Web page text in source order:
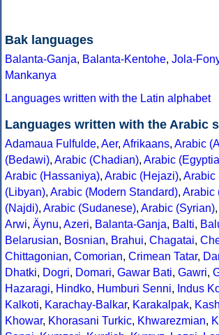
Bak languages
Balanta-Ganja, Balanta-Kentohe, Jola-
Mankanya
Languages written with the Latin alphabet
Languages written with the Arabic
Adamaua Fulfulde, Aer, Afrikaans, Arabic
(Bedawi), Arabic (Chadian), Arabic
Arabic (Hassaniya), Arabic (Hejazi), Arabic
(Libyan), Arabic (Modern Standard), Arabic
(Najdi), Arabic (Sudanese), Arabic (Syrian),
Arwi, Äynu, Azeri, Balanta-Ganja, Balti,
Belarusian, Bosnian, Brahui, Chagatai,
Chittagonian, Comorian, Crimean Tatar,
Dhatki, Dogri, Domari, Gawar Bati, Gawri,
Hazaragi, Hindko, Humburi Senni, Indus
Kalkoti, Karachay-Balkar, Karakalpak,
Khowar, Khorasani Turkic, Khwarezmian,